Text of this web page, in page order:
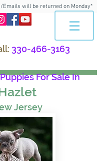
Emails will be returned on Monday*
330-466-3163
For Sale In
Jersey